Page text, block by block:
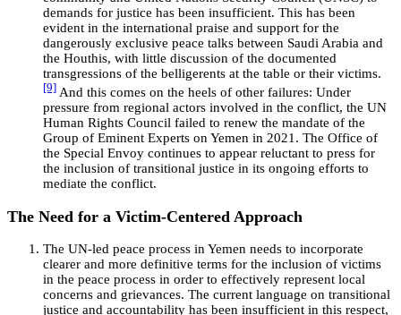
demands for justice has been insufficient. This has been
evident in the international praise and support for the
dangerously exclusive peace talks between Saudi Arabia and
the Houthis, with little discussion of the documented
transgressions of the belligerents at the table or their victims.
[9] And this comes on the heels of other failures: Under
pressure from regional actors involved in the conflict, the UN
Human Rights Council failed to renew the mandate of the
Group of Eminent Experts on Yemen in 2021. The Office of
the Special Envoy continues to appear reluctant to press for
the inclusion of transitional justice in its ongoing efforts to
mediate the conflict.
The Need for a Victim-Centered Approach
The UN-led peace process in Yemen needs to incorporate
clearer and more definitive terms for the inclusion of victims
in the peace process in order to effectively represent local
concerns and grievances. The current language on transitional
justice and accountability has been insufficient in this respect,